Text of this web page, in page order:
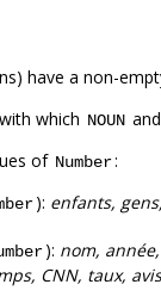
have a non-
which NOUN
of Number:
): enfants,
): nom,
CNN, taux,